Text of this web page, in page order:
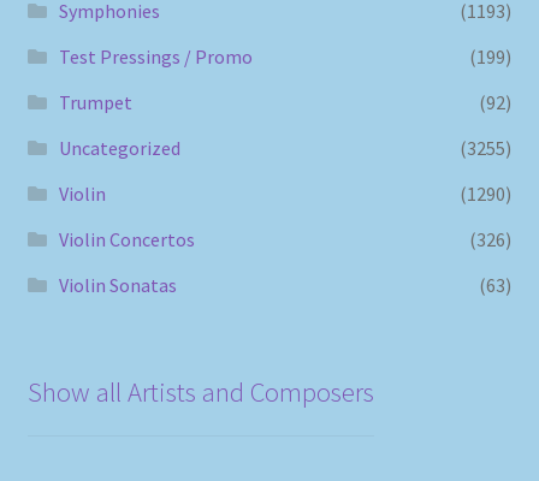
Symphonies
(1193)
Test Pressings / Promo
(199)
Trumpet
(92)
Uncategorized
(3255)
Violin
(1290)
Violin Concertos
(326)
Violin Sonatas
(63)
Show all Artists and Composers